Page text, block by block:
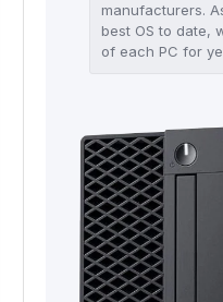
manufacturers.
best OS to date,
of each PC for